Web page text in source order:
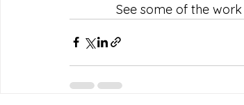
See some of the